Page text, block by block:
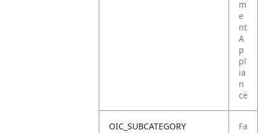
m
e
nt
A
p
pl
ia
n
ce
OIC_SUBCATEGORY
Fa